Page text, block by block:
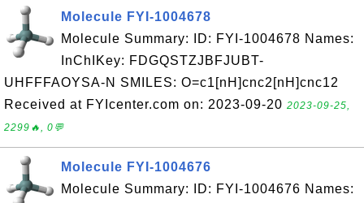
Molecule FYI-1004678
Molecule Summary: ID: FYI-1004678 Names:
InChIKey: FDGQSTZJBFJUBT-
UHFFFAOYSA-N SMILES: O=c1[nH]cnc2[nH]cnc12
Received at FYIcenter.com on: 2023-09-20 2023-09-25,
2299🔥, 0💬
Molecule FYI-1004676
Molecule Summary: ID: FYI-1004676 Names: